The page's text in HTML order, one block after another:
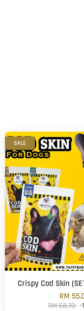
SALE
Crispy Cod Skin
RM
RM 68.70 -